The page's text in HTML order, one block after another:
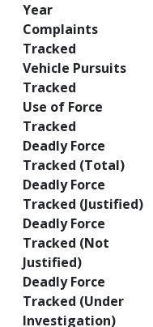
Year
Complaints
Tracked
Vehicle Pursuits
Tracked
Use of Force
Tracked
Deadly Force
Tracked (Total)
Deadly Force
Tracked (Justified)
Deadly Force
Tracked (Not
Justified)
Deadly Force
Tracked (Under
Investigation)